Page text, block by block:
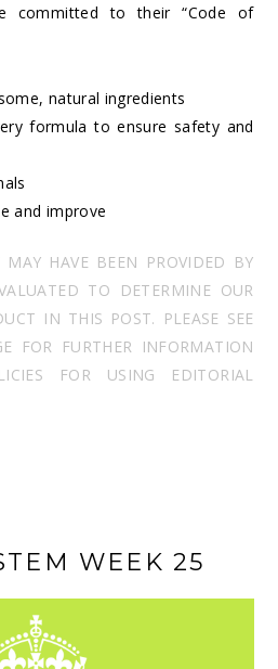
committed to their “Code of
natural ingredients
formula to ensure safety and
and improve
HAVE BEEN PROVIDED BY
TO DETERMINE OUR
IN THIS POST. PLEASE SEE
FOR FURTHER INFORMATION
FOR USING EDITORIAL
WEEK 25